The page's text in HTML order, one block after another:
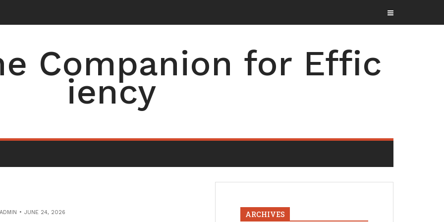
Companion for Effic
iency
ADMIN JUNE 24, 2026 ARCHIVES